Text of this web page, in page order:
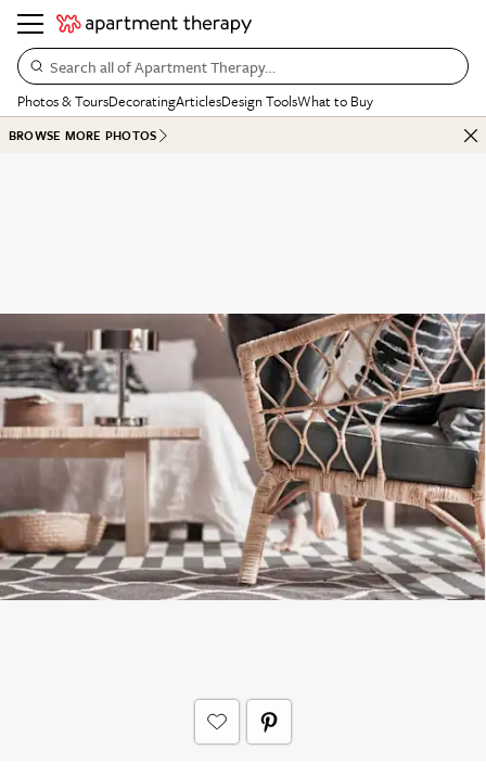
Search all of Apartment Therapy…
Photos & ToursDecoratingArticlesDesign ToolsWhat to Buy
BROWSE MORE PHOTOS